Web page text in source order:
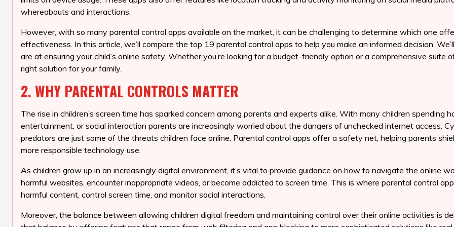
whereabouts and interactions.
However, with so many parental control apps available on the market, it can be challenging to determine which one
effectiveness. In this article, we’ll compare the top 19 parental control apps to help you make an informed decision.
are at ensuring your child’s online safety. Whether you’re looking for a budget-friendly option or a comprehensive
right solution for your family.
2. WHY PARENTAL CONTROLS MATTER
The rise in children’s screen time has sparked concern among parents and experts alike. With many children spending
entertainment, or social interaction parents are increasingly worried about the dangers of unchecked internet access.
predators are just some of the threats children face online. Parental control apps offer a safety net, helping parents
more responsible technology use.
As children grow up in an increasingly digital environment, it’s vital to provide guidance on how to navigate the online
harmful websites, encounter inappropriate videos, or become addicted to screen time. This is where parental control
harmful content, control screen time, and monitor social interactions.
Moreover, the balance between allowing children digital freedom and maintaining control over their online activities is